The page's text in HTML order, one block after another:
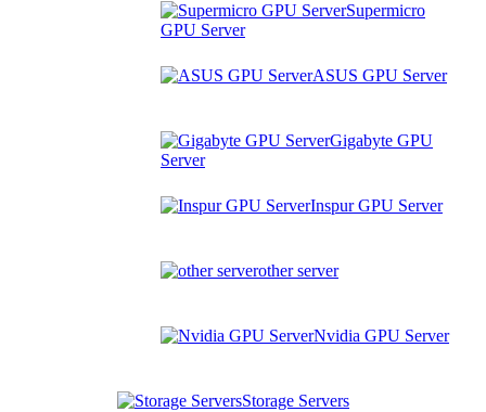
Supermicro
GPU Server
ASUS GPU Server
Gigabyte GPU
Server
Inspur GPU Server
other server
Nvidia GPU Server
Storage Servers